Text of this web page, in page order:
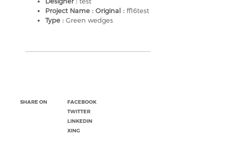
Project Name : Original : ff16test
Type : Green wedges
SHARE ON
FACEBOOK
TWITTER
LINKEDIN
XING